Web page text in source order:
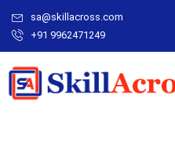
sa@skillacross.com
+91 9962471249